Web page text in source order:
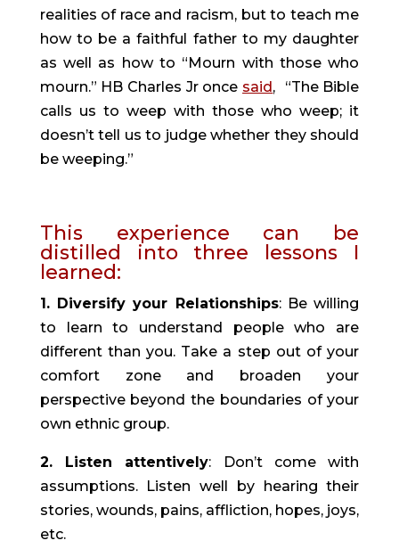
realities of race and racism, but to teach me
how to be a faithful father to my daughter
as well as how to “Mourn with those who
mourn.” HB Charles Jr once said,
“The Bible
calls us to weep with those who weep; it
doesn’t tell us to judge whether they should
be weeping.”
This experience can be
distilled into three lessons I
learned:
1. Diversify your Relationships: Be willing
to learn to understand people who are
different than you. Take a step out of your
comfort zone and broaden your
perspective beyond the boundaries of your
own ethnic group.
2. Listen attentively: Don’t come with
assumptions. Listen well by hearing their
stories, wounds, pains, affliction, hopes, joys,
etc.